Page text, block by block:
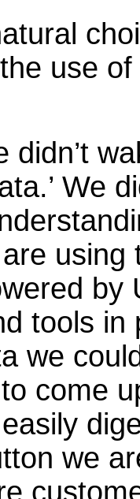
use
didn’t
We
using
by
tools in
we
come
we